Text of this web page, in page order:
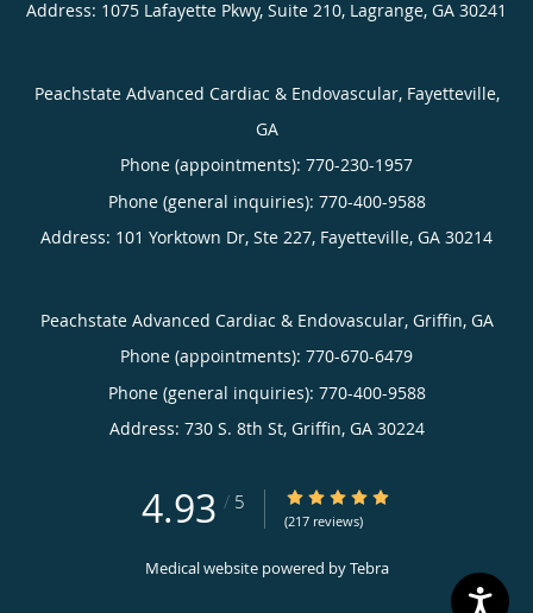
Address: 1075 Lafayette Pkwy, Suite 210, Lagrange, GA 30241
Peachstate Advanced Cardiac & Endovascular, Fayetteville,
GA
Phone (appointments): 770-230-1957
Phone (general inquiries): 770-400-9588
Address: 101 Yorktown Dr, Ste 227, Fayetteville, GA 30214
Peachstate Advanced Cardiac & Endovascular, Griffin, GA
Phone (appointments): 770-670-6479
Phone (general inquiries): 770-400-9588
Address: 730 S. 8th St, Griffin, GA 30224
4.93 / 5
4.93/5 Star Rating
(217 reviews)
Medical website powered byTebra